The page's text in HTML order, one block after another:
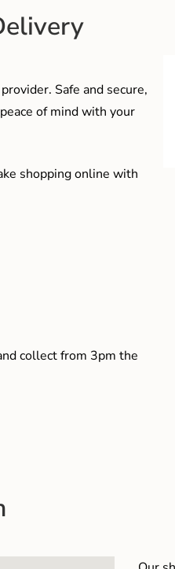
Safe and secure,
of mind with your
shopping online with
collect from 3pm the